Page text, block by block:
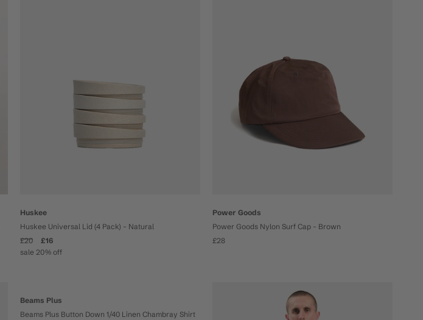
Huskee
Huskee Universal Lid (4 Pack) - Natural
£20
£16
sale 20% off
Power Goods
Power Goods Nylon Surf Cap - Brown
£28
Beams Plus
Beams Plus Button Down 1/40 Linen Chambray Shirt